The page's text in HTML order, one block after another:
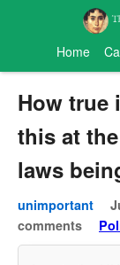
Home
How true
this at
laws
unimportant
comments